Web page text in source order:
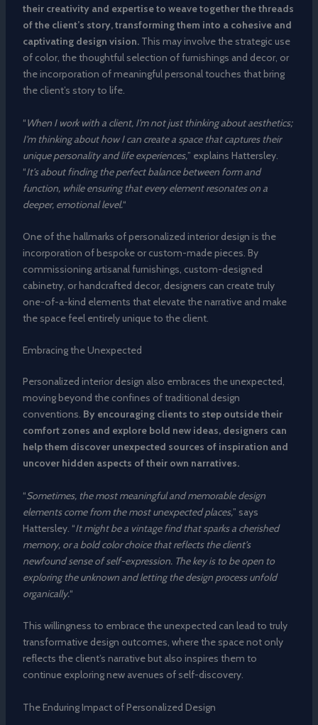
their creativity and expertise to weave together the threads
of the client’s story, transforming them into a cohesive and
captivating design vision.This may involve the strategic use
of color, the thoughtful selection of furnishings and decor, or
the incorporation of meaningful personal touches that bring
the client’s story to life.
“When I work with a client, I’m not just thinking about aesthetics;
I’m thinking about how I can create a space that captures their
unique personality and life experiences,” explains Hattersley.
“It’s about finding the perfect balance between form and
function, while ensuring that every element resonates on a
deeper, emotional level.“
One of the hallmarks of personalized interior design is the
incorporation of bespoke or custom-made pieces. By
commissioning artisanal furnishings, custom-designed
cabinetry, or handcrafted decor, designers can create truly
one-of-a-kind elements that elevate the narrative and make
the space feel entirely unique to the client.
Embracing the Unexpected
Personalized interior design also embraces the unexpected,
moving beyond the confines of traditional design
conventions. By encouraging clients to step outside their
comfort zones and explore bold new ideas, designers can
help them discover unexpected sources of inspiration and
uncover hidden aspects of their own narratives.
“Sometimes, the most meaningful and memorable design
elements come from the most unexpected places,” says
Hattersley. “It might be a vintage find that sparks a cherished
memory, or a bold color choice that reflects the client’s
newfound sense of self-expression. The key is to be open to
exploring the unknown and letting the design process unfold
organically.“
This willingness to embrace the unexpected can lead to truly
transformative design outcomes, where the space not only
reflects the client’s narrative but also inspires them to
continue exploring new avenues of self-discovery.
The Enduring Impact of Personalized Design